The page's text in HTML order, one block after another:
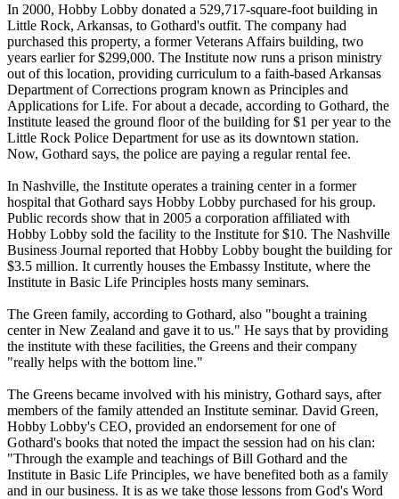
In 2000, Hobby Lobby donated a 529,717-square-foot building in
Little Rock, Arkansas, to Gothard's outfit. The company had
purchased this property, a former Veterans Affairs building, two
years earlier for $299,000. The Institute now runs a prison ministry
out of this location, providing curriculum to a faith-based Arkansas
Department of Corrections program known as Principles and
Applications for Life. For about a decade, according to Gothard, the
Institute leased the ground floor of the building for $1 per year to the
Little Rock Police Department for use as its downtown station.
Now, Gothard says, the police are paying a regular rental fee.
In Nashville, the Institute operates a training center in a former
hospital that Gothard says Hobby Lobby purchased for his group.
Public records show that in 2005 a corporation affiliated with
Hobby Lobby sold the facility to the Institute for $10. The Nashville
Business Journal reported that Hobby Lobby bought the building for
$3.5 million. It currently houses the Embassy Institute, where the
Institute in Basic Life Principles hosts many seminars.
The Green family, according to Gothard, also "bought a training
center in New Zealand and gave it to us." He says that by providing
the institute with these facilities, the Greens and their company
"really helps with the bottom line."
The Greens became involved with his ministry, Gothard says, after
members of the family attended an Institute seminar. David Green,
Hobby Lobby's CEO, provided an endorsement for one of
Gothard's books that noted the impact the session had on his clan:
"Through the example and teachings of Bill Gothard and the
Institute in Basic Life Principles, we have benefited both as a family
and in our business. It is as we take those lessons from God's Word